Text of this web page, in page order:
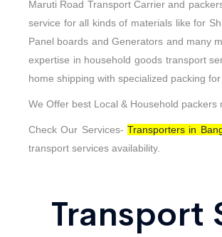
Maruti Road Transport Carrier and
service for all kinds of materials like for
Panel boards and Generators and many
expertise in household goods transport
home shipping with specialized packing
We Offer best Local & Household
Check Our Services- Transporters in
transport services availability.
Transport